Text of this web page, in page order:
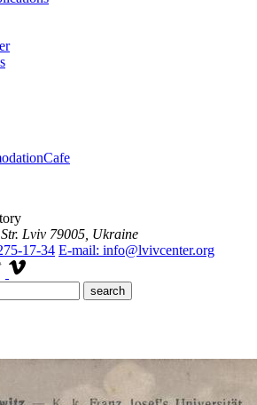
Cafe
Lviv 79005, Ukraine
17-34 E-mail: info@lvivcenter.org
search